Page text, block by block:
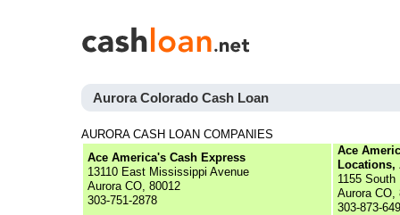
Aurora Colorado Cash Loan
AURORA CASH LOAN COMPANIES
Ace America's Cash Express
13110 East Mississippi Avenue
Aurora CO, 80012
303-751-2878
Ace
Locations,
1155
Aurora CO,
303-873-